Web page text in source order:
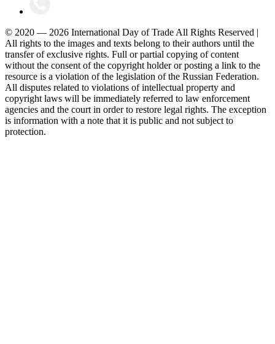
© 2020 — 2026 International Day of Trade All Rights Reserved |
All rights to the images and texts belong to their authors until the
transfer of exclusive rights. Full or partial copying of content
without the consent of the copyright holder or posting a link to the
resource is a violation of the legislation of the Russian Federation.
All disputes related to violations of intellectual property and
copyright laws will be immediately referred to law enforcement
agencies and the court in order to restore legal rights. The exception
is information with a note that it is public and not subject to
protection.